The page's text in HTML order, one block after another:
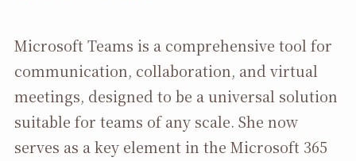
Microsoft Teams is a comprehensive tool for
communication, collaboration, and virtual
meetings, designed to be a universal solution
suitable for teams of any scale. She now
serves as a key element in the Microsoft 365